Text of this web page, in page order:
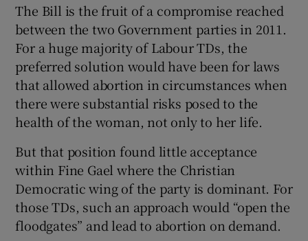
The Bill is the fruit of a compromise reached
between the two Government parties in 2011.
For a huge majority of Labour TDs, the
preferred solution would have been for laws
that allowed abortion in circumstances when
there were substantial risks posed to the
health of the woman, not only to her life.
But that position found little acceptance
within Fine Gael where the Christian
Democratic wing of the party is dominant. For
those TDs, such an approach would “open the
floodgates” and lead to abortion on demand.